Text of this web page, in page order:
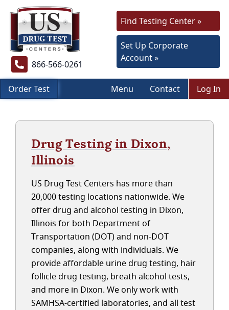
866-566-0261
Find Testing Center »
Set Up Corporate
Account »
Order Test Menu Contact Log In
Drug Testing in Dixon,
Illinois
US Drug Test Centers has more than
20,000 testing locations nationwide. We
offer drug and alcohol testing in Dixon,
Illinois for both Department of
Transportation (DOT) and non-DOT
companies, along with individuals. We
provide affordable urine drug testing, hair
follicle drug testing, breath alcohol tests,
and more in Dixon. We only work with
SAMHSA-certified laboratories, and all test